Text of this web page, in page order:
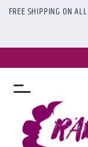
FREE SHIPPING ON